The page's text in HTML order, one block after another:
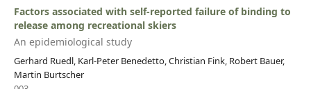
Factors associated with self-reported failure of binding to
release among recreational skiers
An epidemiological study
Gerhard Ruedl, Karl-Peter Benedetto, Christian Fink, Robert Bauer,
Martin Burtscher